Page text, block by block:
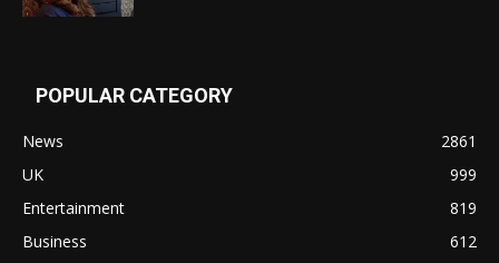
POPULAR CATEGORY
News
2861
UK
999
Entertainment
819
Business
612